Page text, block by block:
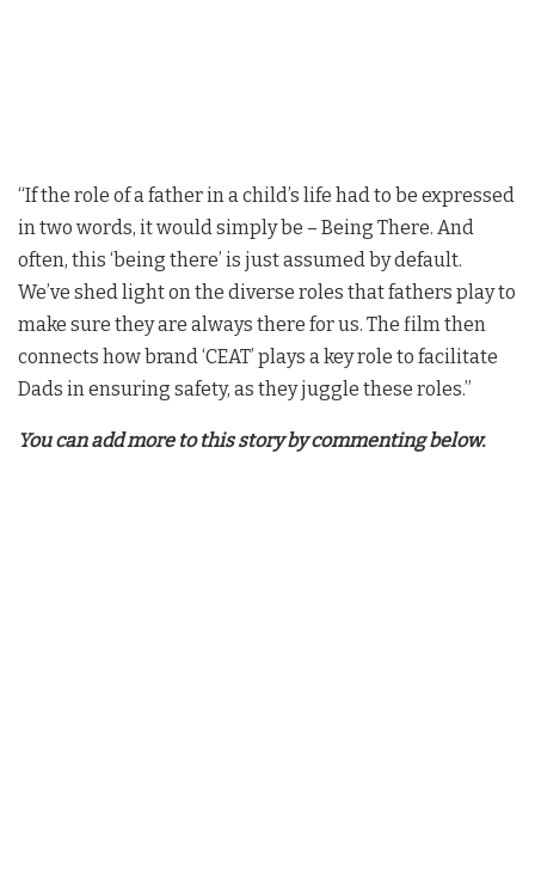
“If the role of a father in a child’s life had to be expressed
in two words, it would simply be – Being There. And
often, this ‘being there’ is just assumed by default.
We’ve shed light on the diverse roles that fathers play to
make sure they are always there for us. The film then
connects how brand ‘CEAT’ plays a key role to facilitate
Dads in ensuring safety, as they juggle these roles.”
You can add more to this story by commenting below.